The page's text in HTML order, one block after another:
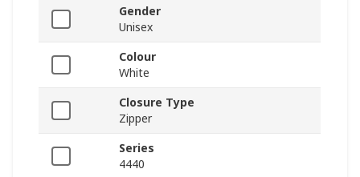
Gender
Unisex
Colour
White
Closure Type
Zipper
Series
4440